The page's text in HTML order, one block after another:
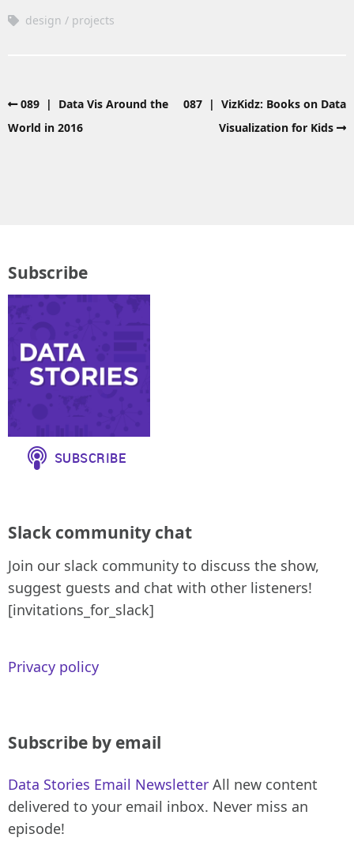
design projects
089 | Data Vis Around the
World in 2016
087 | VizKidz: Books on Data
Visualization for Kids
Subscribe
Slack community chat
Join our slack community to discuss the show,
suggest guests and chat with other listeners!
[invitations_for_slack]
Privacy policy
Subscribe by email
Data Stories Email Newsletter All new content
delivered to your email inbox. Never miss an
episode!